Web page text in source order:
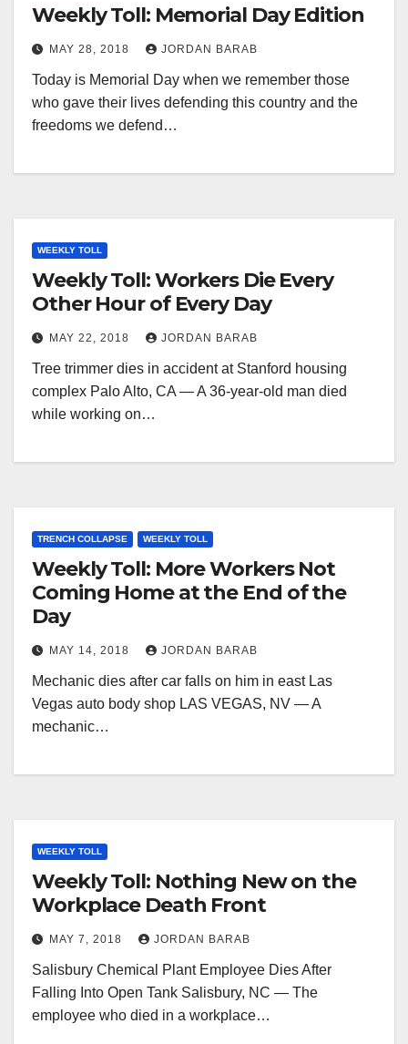
Weekly Toll: Memorial Day Edition
MAY 28, 2018 JORDAN BARAB
Today is Memorial Day when we remember those
who gave their lives defending this country and the
freedoms we defend…
WEEKLY TOLL
Weekly Toll: Workers Die Every
Other Hour of Every Day
MAY 22, 2018 JORDAN BARAB
Tree trimmer dies in accident at Stanford housing
complex Palo Alto, CA — A 36-year-old man died
while working on…
TRENCH COLLAPSE WEEKLY TOLL
Weekly Toll: More Workers Not
Coming Home at the End of the
Day
MAY 14, 2018 JORDAN BARAB
Mechanic dies after car falls on him in east Las
Vegas auto body shop LAS VEGAS, NV — A
mechanic…
WEEKLY TOLL
Weekly Toll: Nothing New on the
Workplace Death Front
MAY 7, 2018 JORDAN BARAB
Salisbury Chemical Plant Employee Dies After
Falling Into Open Tank Salisbury, NC — The
employee who died in a workplace…